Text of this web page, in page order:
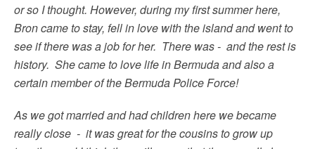
or so I thought. However, during my first summer here,
Bron came to stay, fell in love with the island and went to
see if there was a job for her. There was - and the rest is
history. She came to love life in Bermuda and also a
certain member of the Bermuda Police Force!
As we got married and had children here we became
really close - it was great for the cousins to grow up